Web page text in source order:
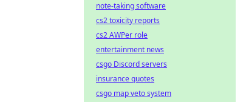
note-taking software
cs2 toxicity reports
cs2 AWPer role
entertainment news
csgo Discord servers
insurance quotes
csgo map veto system